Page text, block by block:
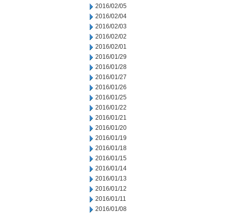
2016/02/05
2016/02/04
2016/02/03
2016/02/02
2016/02/01
2016/01/29
2016/01/28
2016/01/27
2016/01/26
2016/01/25
2016/01/22
2016/01/21
2016/01/20
2016/01/19
2016/01/18
2016/01/15
2016/01/14
2016/01/13
2016/01/12
2016/01/11
2016/01/08